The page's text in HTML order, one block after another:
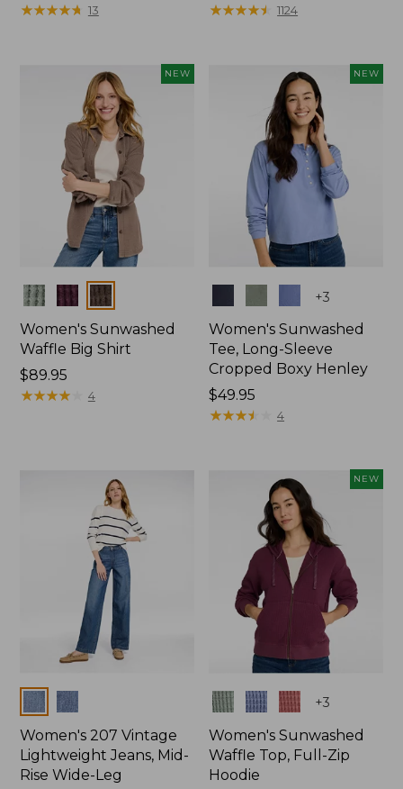
$69.95
★★★★★
★★★★★ 13
range
★★★★★
★★★★★ 1124
NEW
Colors
Women's Sunwashed
Waffle Big Shirt
Price:
$89.95
$89.95
★★★★★
★★★★★ 4
NEW
+3
Women's Sunwashed
Tee, Long-Sleeve
Cropped Boxy Henley
Price:
$49.95
$49.95
★★★★
★★★★ 4
Colors
Women's 207 Vintage
Lightweight Jeans, Mid-
Rise Wide-Leg
NEW
Colors +3
Women's Sunwashed
Waffle Top, Full-Zip
Hoodie